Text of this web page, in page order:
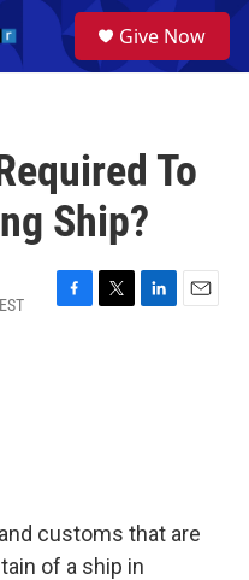
a
Give Now
To
Ship?
F
T
L
E
customs that are
of a ship in